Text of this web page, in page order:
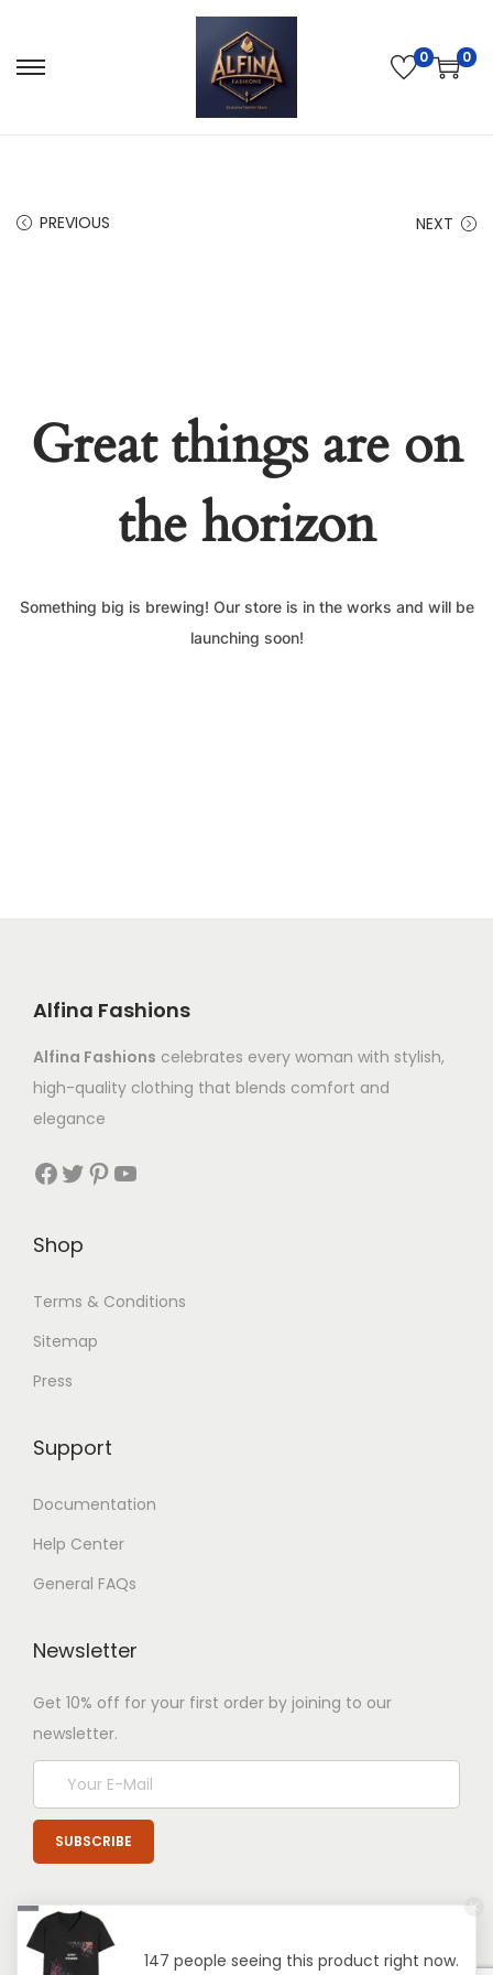
0 0
PREVIOUS NEXT
Great things are on
the horizon
Something big is brewing! Our store is in the works and will be
launching soon!
Alfina Fashions
Alfina Fashions celebrates every woman with stylish,
high-quality clothing that blends comfort and
elegance
Shop
Terms & Conditions
Sitemap
Press
Support
Documentation
Help Center
General FAQs
Newsletter
Get 10% off for your first order by joining to our
newsletter.